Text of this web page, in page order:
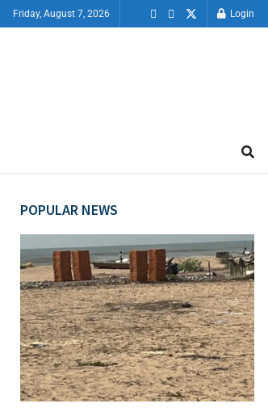
Friday, August 7, 2026 Login
POPULAR NEWS